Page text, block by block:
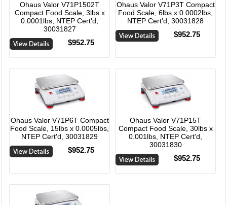
Ohaus Valor V71P1502T
Compact Food Scale, 3lbs x
0.0001lbs, NTEP Cert'd,
30031827
$952.75
Ohaus Valor V71P3T Compact
Food Scale, 6lbs x 0.0002lbs,
NTEP Cert'd, 30031828
$952.75
Ohaus Valor V71P6T Compact
Food Scale, 15lbs x 0.0005lbs,
NTEP Cert'd, 30031829
$952.75
Ohaus Valor V71P15T
Compact Food Scale, 30lbs x
0.001lbs, NTEP Cert'd,
30031830
$952.75